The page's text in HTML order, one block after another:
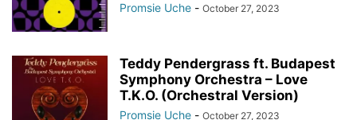
Promsie Uche - October 27, 2023
Teddy Pendergrass ft. Budapest
Symphony Orchestra – Love
T.K.O. (Orchestral Version)
Promsie Uche - October 27, 2023